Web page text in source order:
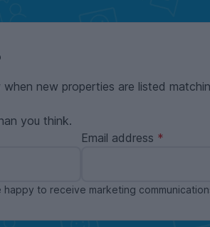
new properties are listed
you think.
Email address
to receive marketing